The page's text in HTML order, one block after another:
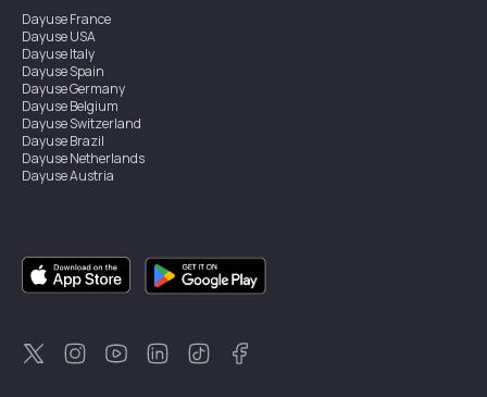
DayuseFrance
DayuseUSA
DayuseItaly
DayuseSpain
DayuseGermany
DayuseBelgium
DayuseSwitzerland
DayuseBrazil
DayuseNetherlands
DayuseAustria
DayuseSingapore
DayuseSweden
DayuseThailand
DayuseNew Zealand
DayuseTürkiye